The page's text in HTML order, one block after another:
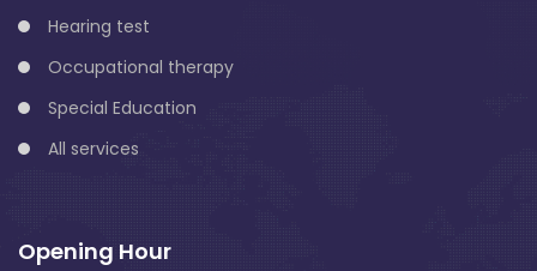
Hearing test
Occupational therapy
Special Education
All services
Opening Hour